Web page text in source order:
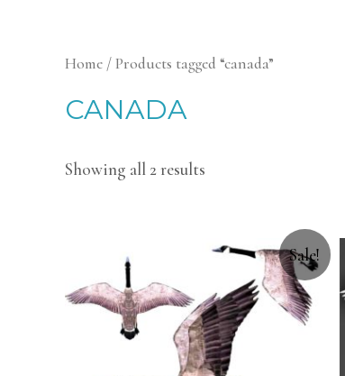
Home / Products tagged “canada”
CANADA
Showing all 2 results
Sale!